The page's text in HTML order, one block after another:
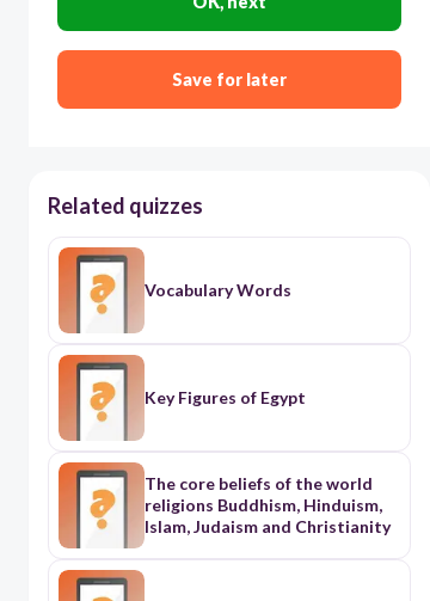
Save for later
Related quizzes
Vocabulary Words
Key Figures of Egypt
The core beliefs of the world
religions Buddhism, Hinduism,
Islam, Judaism and Christianity